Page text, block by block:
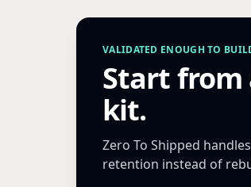
VALIDATED ENOUGH TO
Start from
kit.
Zero To Shipped
retention instead of